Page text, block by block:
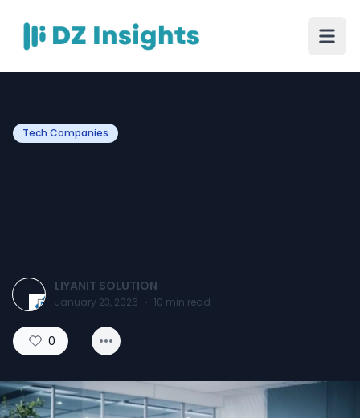
Tech Companies
LIYANIT SOLUTION
January 23, 2026 · 10 min read
0